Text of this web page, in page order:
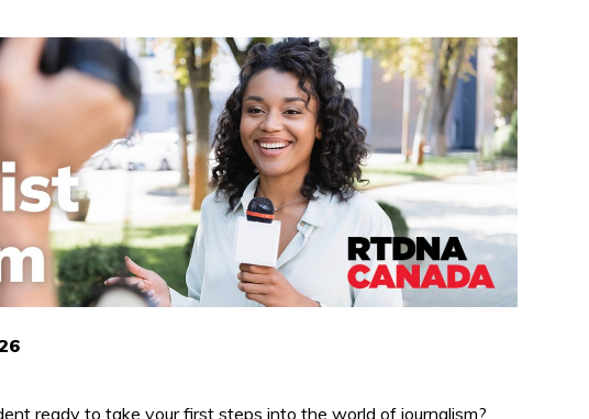
ready to take your first steps into the world of journalism?